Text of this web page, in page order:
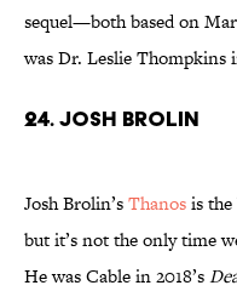
sequel—both based on
was Dr. Leslie Thompkins
24. Josh Brolin
Josh Brolin’sThanosis
but it’s not the only time
He was Cable in 2018’s